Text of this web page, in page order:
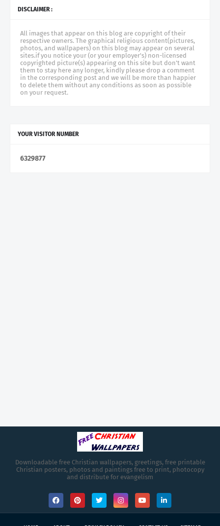
DISCLAIMER :
All images that appear on this blog are copyright of their
respective owners. The graphical religious content(pictures,
photos, and wallpapers) on this blog may appear on several
sites.if you notice your (or your employer's) non-licensed
copyrighted picture(s) appearing on this site but don't want
them to stay here any longer, kindly please drop a comment
in the corresponding post and we will be more than happier
to delete them without any conditions as soon as possible
on your request.
YOUR VISITOR NUMBER
6329877
Downloadable free Christian wallpapers, greetings, free printable
Christian posters, photos and paintings free to print, photocopy
and distribute for evangelism